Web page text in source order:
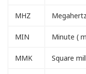
MHZ
MIN Minute (
MMK Square